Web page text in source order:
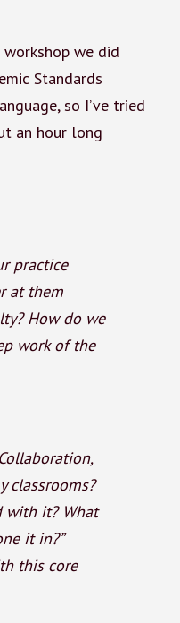
we did
Standards
so I’ve tried
an hour long
practice
at them
How do we
work of the
classrooms?
with it? What
it in?”
this core